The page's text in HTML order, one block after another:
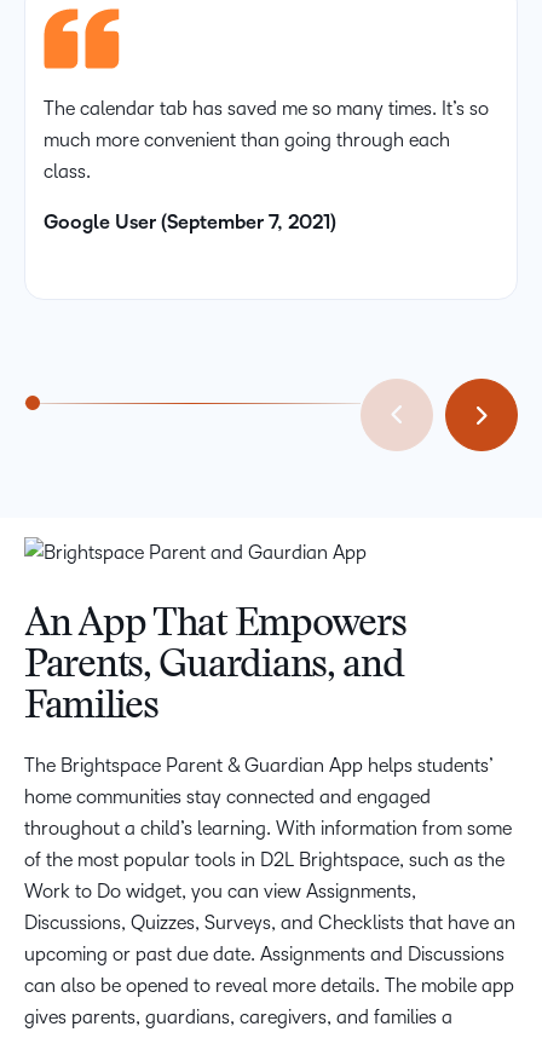
The calendar tab has saved me so many times. It’s so
much more convenient than going through each
class.
Google User (September 7, 2021)
An App That Empowers
Parents, Guardians, and
Families
The Brightspace Parent & Guardian App helps students’
home communities stay connected and engaged
throughout a child’s learning. With information from some
of the most popular tools in D2L Brightspace, such as the
Work to Do widget, you can view Assignments,
Discussions, Quizzes, Surveys, and Checklists that have an
upcoming or past due date. Assignments and Discussions
can also be opened to reveal more details. The mobile app
gives parents, guardians, caregivers, and families a